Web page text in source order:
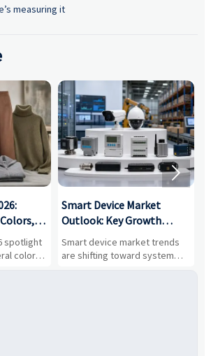
measuring it
spotlight
colors,
style.
Smart Device Market
Outlook: Key Growth
Drivers, Segments, and
Business Opportunities
Smart device market trends
are shifting toward system
value, industrial demand, and
